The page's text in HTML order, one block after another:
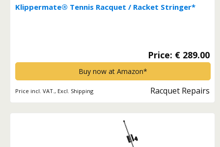
Klippermate® Tennis Racquet / Racket Stringer*
Price: € 289.00
Buy now at Amazon*
Price incl. VAT., Excl. Shipping Racquet Repairs